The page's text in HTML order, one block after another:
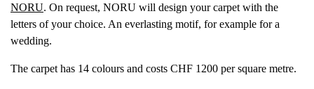
NORU. On request, NORU will design your carpet with the
letters of your choice. An everlasting motif, for example for a
wedding.
The carpet has 14 colours and costs CHF 1200 per square metre.